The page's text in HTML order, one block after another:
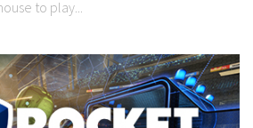
to play...